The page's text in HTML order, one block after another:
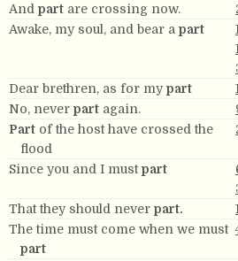
And part are crossing now.
Awake, my soul, and bear a part
Dear brethren, as for my part
No, never part again.
Part of the host have crossed the
flood
Since you and I mustpart
That they should never part.
The time must come when we must
part